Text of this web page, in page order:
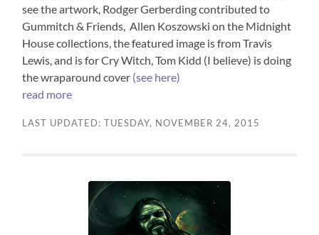
see the artwork, Rodger Gerberding contributed to
Gummitch & Friends, Allen Koszowski on the Midnight
House collections, the featured image is from Travis
Lewis, and is for Cry Witch, Tom Kidd (I believe) is doing
the wraparound cover (see here)
read more
LAST UPDATED: TUESDAY, NOVEMBER 24, 2015